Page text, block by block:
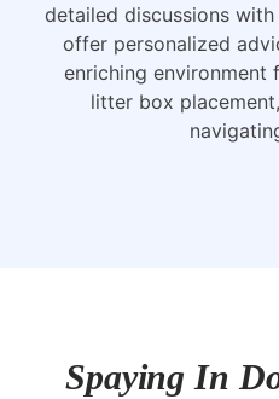
detailed discussions
offer personalized
enriching environment
litter box
Spaying In